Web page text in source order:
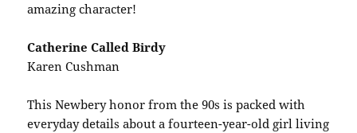
amazing character!
Catherine Called Birdy
Karen Cushman
This Newbery honor from the 90s is packed with
everyday details about a fourteen-year-old girl living